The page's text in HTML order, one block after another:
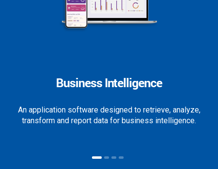
Business Intelligence
An application software designed to retrieve, analyze,
transform and report data for business intelligence.